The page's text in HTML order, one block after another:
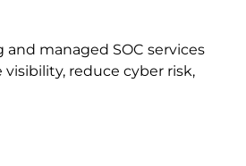
managed SOC services
reduce cyber risk,